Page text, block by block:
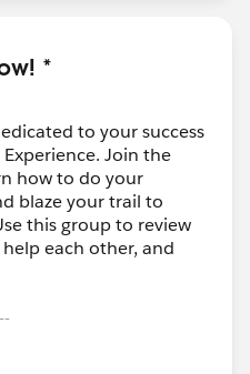
*
to your success
Join the
how to do your
blaze your trail to
this group to review
each other, and
moderated by